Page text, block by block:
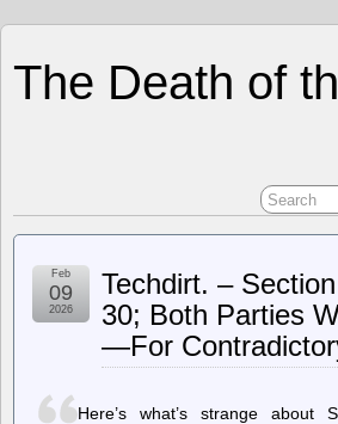
The Death of
Techdirt. –
30; Both Parties
—For
Feb
09
2026
Here’s what’s strange about